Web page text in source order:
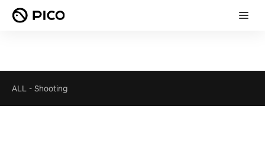
ALL - Shooting